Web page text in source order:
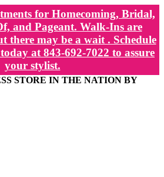
for Homecoming, Bridal,
and Pageant. Walk-Ins are
there may be a wait . Schedule
at 843-692-7022 to assure
your stylist.
STORE IN THE NATION BY